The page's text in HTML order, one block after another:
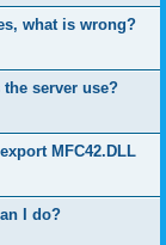
what is wrong?
server use?
MFC42.DLL
I do?